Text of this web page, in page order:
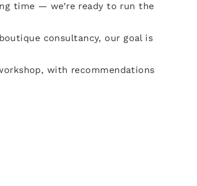
time — we’re ready to run the
consultancy, our goal is
with recommendations